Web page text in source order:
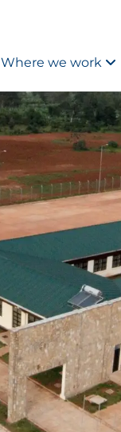
Where we work